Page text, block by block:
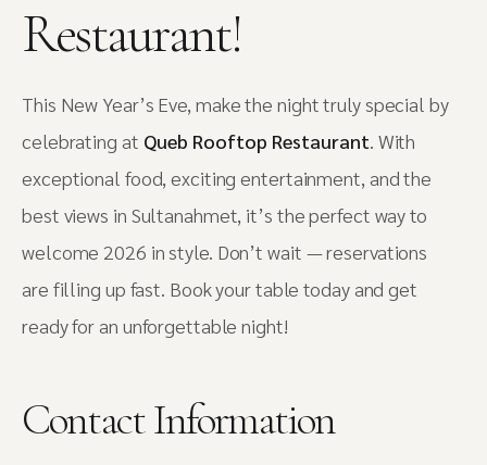
Restaurant!
This New Year’s Eve, make the night truly special by
celebrating at Queb Rooftop Restaurant. With
exceptional food, exciting entertainment, and the
best views in Sultanahmet, it’s the perfect way to
welcome 2026 in style. Don’t wait — reservations
are filling up fast. Book your table today and get
ready for an unforgettable night!
Contact Information